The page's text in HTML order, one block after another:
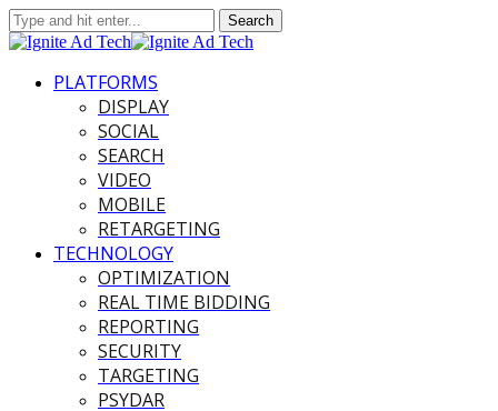
PLATFORMS
DISPLAY
SOCIAL
SEARCH
VIDEO
MOBILE
RETARGETING
TECHNOLOGY
OPTIMIZATION
REAL TIME BIDDING
REPORTING
SECURITY
TARGETING
PSYDAR